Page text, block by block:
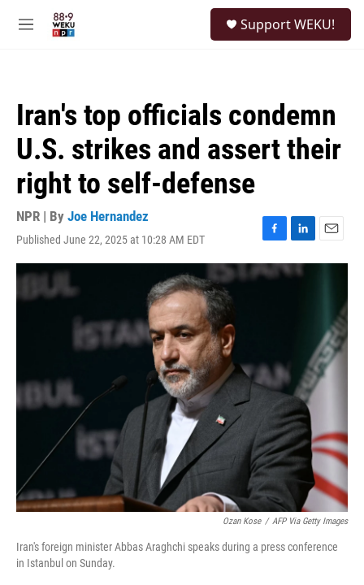
M
Support WEKU!
Iran's top officials condemn
U.S. strikes and assert their
right to self-defense
NPR | By Joe Hernandez
Published June 22, 2025 at 10:28 AM EDT
F
a
c
L
i
n
E
m
Ozan Kose / AFP Via Getty Images
Iran's foreign minister Abbas Araghchi speaks during a press conference
in Istanbul on Sunday.